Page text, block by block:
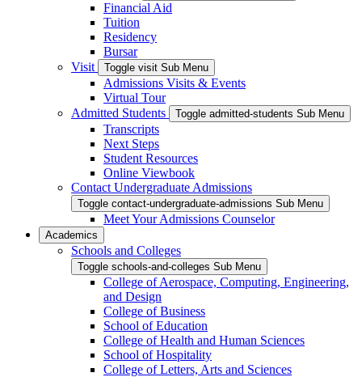
Financial Aid
Tuition
Residency
Bursar
Visit
Toggle visit Sub Menu
Admissions Visits & Events
Virtual Tour
Admitted Students
Toggle admitted-students Sub Menu
Transcripts
Next Steps
Student Resources
Online Viewbook
Contact Undergraduate Admissions
Toggle contact-undergraduate-admissions Sub Menu
Meet Your Admissions Counselor
Academics
Schools and Colleges
Toggle schools-and-colleges Sub Menu
College of Aerospace, Computing, Engineering,
and Design
College of Business
School of Education
College of Health and Human Sciences
School of Hospitality
College of Letters, Arts and Sciences